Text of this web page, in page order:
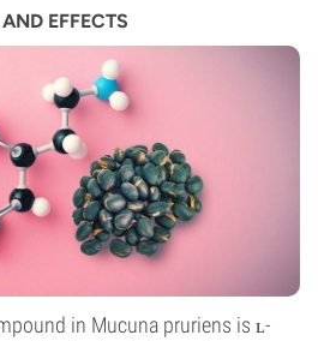
EFFECTS
in Mucuna pruriens is ʟ-